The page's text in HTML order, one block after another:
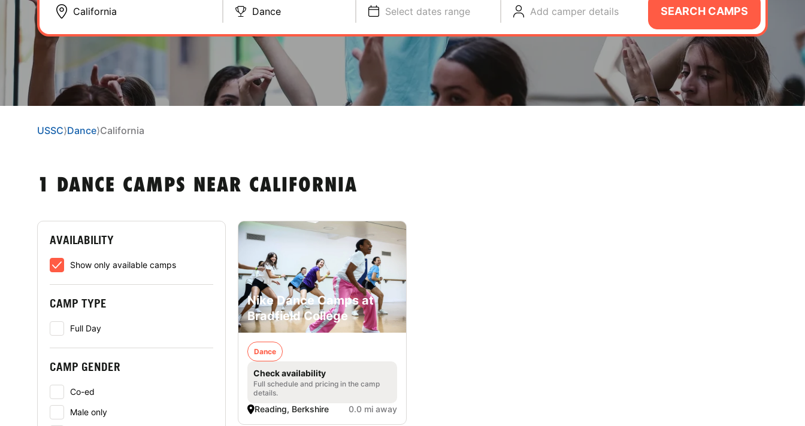
Dance Select dates range Add camper details SEARCH CAMPS
USSC⟩Dance⟩California
1 DANCE CAMPS NEAR CALIFORNIA
AVAILABILITY
Show only available camps
CAMP TYPE
Full Day
CAMP GENDER
Co-ed
Male only
Nike Dance Camps at
Bradfield College
Dance
Check availability
Full schedule and pricing in the camp
details.
Reading, Berkshire 0.0 mi away